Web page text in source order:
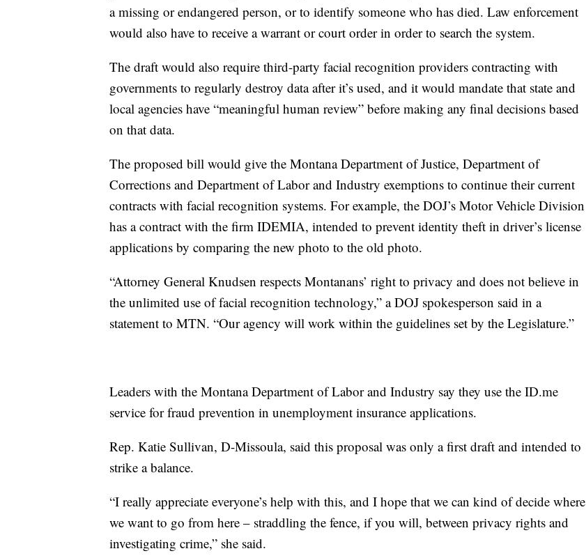
a missing or endangered person, or to identify someone who has died. Law enforcement
would also have to receive a warrant or court order in order to search the system.
The draft would also require third-party facial recognition providers contracting with
governments to regularly destroy data after it’s used, and it would mandate that state and
local agencies have “meaningful human review” before making any final decisions based
on that data.
The proposed bill would give the Montana Department of Justice, Department of
Corrections and Department of Labor and Industry exemptions to continue their current
contracts with facial recognition systems. For example, the DOJ’s Motor Vehicle Division
has a contract with the firm IDEMIA, intended to prevent identity theft in driver’s license
applications by comparing the new photo to the old photo.
“Attorney General Knudsen respects Montanans’ right to privacy and does not believe in
the unlimited use of facial recognition technology,” a DOJ spokesperson said in a
statement to MTN. “Our agency will work within the guidelines set by the Legislature.”
Leaders with the Montana Department of Labor and Industry say they use the ID.me
service for fraud prevention in unemployment insurance applications.
Rep. Katie Sullivan, D-Missoula, said this proposal was only a first draft and intended to
strike a balance.
“I really appreciate everyone’s help with this, and I hope that we can kind of decide where
we want to go from here – straddling the fence, if you will, between privacy rights and
investigating crime,” she said.